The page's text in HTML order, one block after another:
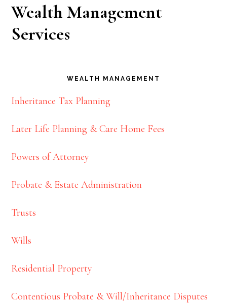
Wealth Management
Services
WEALTH MANAGEMENT
Inheritance Tax Planning
Later Life Planning & Care Home Fees
Powers of Attorney
Probate & Estate Administration
Trusts
Wills
Residential Property
Contentious Probate & Will/Inheritance Disputes